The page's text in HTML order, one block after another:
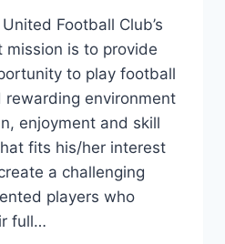
Football Club’s
mission is to provide
to play football
rewarding environment
enjoyment and skill
fits his/her interest
a challenging
players who
full…